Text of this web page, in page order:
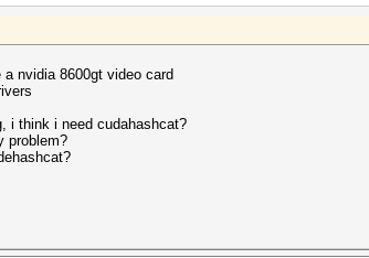
nvidia 8600gt video card
i think i need cudahashcat?
problem?